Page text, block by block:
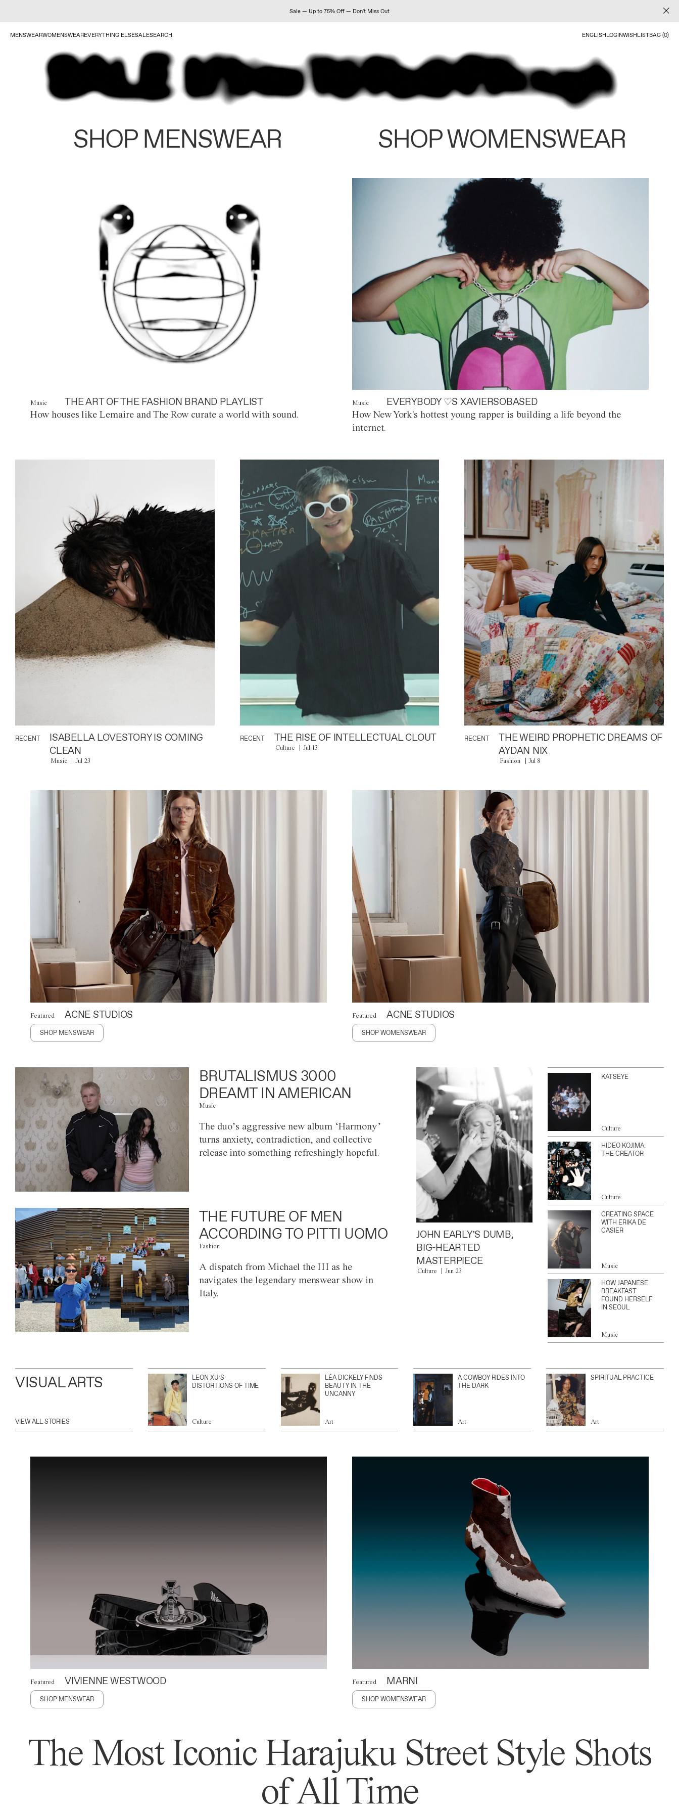
Sale — Up to 75% Off — Don't Miss Out
MENSWEARWOMENSWEAREVERYTHING ELSESALESEARCH ENGLISHLOGINWISHLISTBAG (0)
SHOP MENSWEAR SHOP WOMENSWEAR
Music THE ART OF THE FASHION BRAND PLAYLIST
How houses like Lemaire and The Row curate a world with sound.
Music EVERYBODY ♡S XAVIERSOBASED
How New York's hottest young rapper is building a life beyond the
internet.
RECENT
ISABELLA LOVESTORY IS COMING
CLEAN
Music Jul 23
RECENT THE RISE OF INTELLECTUAL CLOUT
Culture Jul 13
RECENT
THE WEIRD PROPHETIC DREAMS OF
AYDAN NIX
Fashion Jul 8
Featured ACNE STUDIOS
SHOP MENSWEAR
Featured ACNE STUDIOS
SHOP WOMENSWEAR
BRUTALISMUS 3000
DREAMT IN AMERICAN
Music
The duo’s aggressive new album ‘Harmony’
turns anxiety, contradiction, and collective
release into something refreshingly hopeful.
THE FUTURE OF MEN
ACCORDING TO PITTI UOMO
Fashion
A dispatch from Michael the III as he
navigates the legendary menswear show in
Italy.
JOHN EARLY’S DUMB,
BIG-HEARTED
MASTERPIECE
Culture Jun 23
KATSEYE
Culture
HIDEO KOJIMA:
THE CREATOR
Culture
CREATING SPACE
WITH ERIKA DE
CASIER
Music
HOW JAPANESE
BREAKFAST
FOUND HERSELF
IN SEOUL
Music
VISUAL ARTS
VIEW ALL STORIES
LEON XU’S
DISTORTIONS OF TIME
Culture
LÉA DICKELY FINDS
BEAUTY IN THE
UNCANNY
Art
A COWBOY RIDES INTO
THE DARK
Art
SPIRITUAL PRACTICE
Art
Featured VIVIENNE WESTWOOD
SHOP MENSWEAR
Featured MARNI
SHOP WOMENSWEAR
The Most Iconic Harajuku Street Style Shots
of All Time